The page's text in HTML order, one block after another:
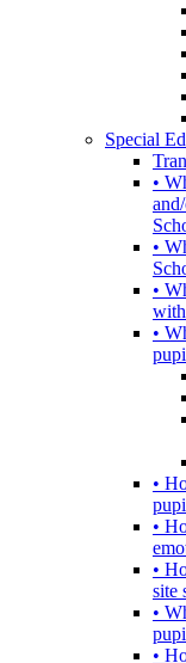
Special
•
•
•
•
•
•
•
site
•
•